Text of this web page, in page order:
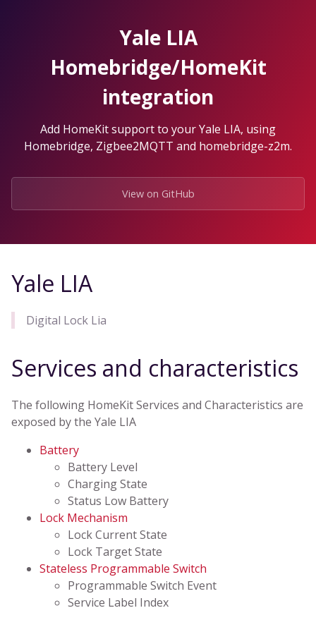
Yale LIA
Homebridge/HomeKit
integration
Add HomeKit support to your Yale LIA, using
Homebridge, Zigbee2MQTT and homebridge-z2m.
View on GitHub
Yale LIA
Digital Lock Lia
Services and characteristics
The following HomeKit Services and Characteristics are
exposed by the Yale LIA
Battery
Battery Level
Charging State
Status Low Battery
Lock Mechanism
Lock Current State
Lock Target State
Stateless Programmable Switch
Programmable Switch Event
Service Label Index